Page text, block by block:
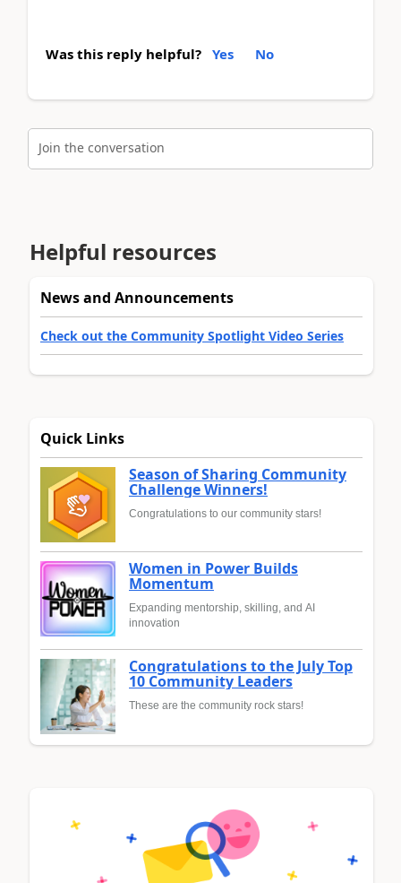
Was this reply helpful? Yes No
Join the conversation
Helpful resources
News and Announcements
Check out the Community Spotlight Video Series
Quick Links
Season of Sharing Community
Challenge Winners!
Congratulations to our community stars!
Women in Power Builds
Momentum
Expanding mentorship, skilling, and AI
innovation
Congratulations to the July Top
10 Community Leaders
These are the community rock stars!